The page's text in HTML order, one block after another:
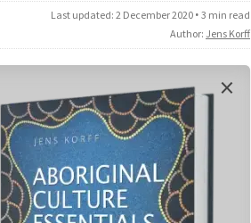
Last updated:2 December 2020•3 min read
Author: Jens Korff